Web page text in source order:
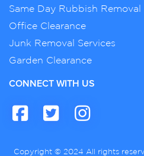
Same Day Rubbish Removal
Office Clearance
Junk Removal Services
Garden Clearance
CONNECT WITH US
Copyright © 2024 All rights